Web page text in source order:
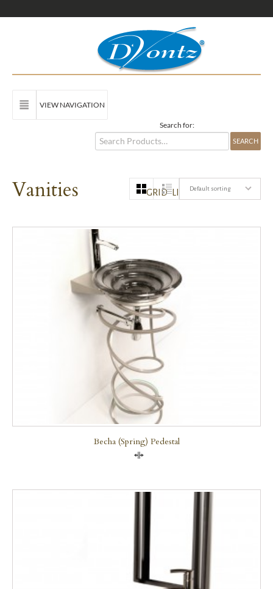
VIEW NAVIGATION
Search for:
Vanities Default sorting
GRID
Becha (Spring) Pedestal